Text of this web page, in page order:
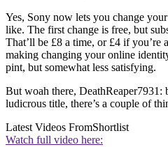
Yes, Sony now lets you change
like. The first change is free, but
That’ll be £8 a time, or £4 if you’re
making changing your online
pint, but somewhat less satisfying.
But woah there,
ludicrous title, there’s a couple of
Latest Videos FromShortlist
Watch full video here: